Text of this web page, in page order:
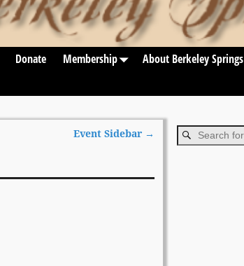
Donate Membership About Berkeley Springs
Event Sidebar →